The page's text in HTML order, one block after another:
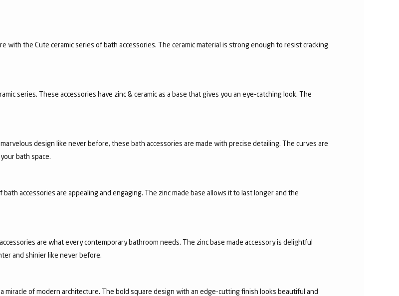
with the Cute ceramic series of bath accessories. The ceramic material is strong enough to resist cracking
series. These accessories have zinc & ceramic as a base that gives you an eye-catching look. The
design like never before, these bath accessories are made with precise detailing. The curves are
bath space.
accessories are appealing and engaging. The zinc made base allows it to last longer and the
are what every contemporary bathroom needs. The zinc base made accessory is delightful
and shinier like never before.
miracle of modern architecture. The bold square design with an edge-cutting finish looks beautiful and